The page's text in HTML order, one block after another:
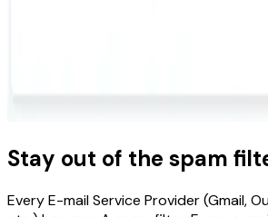
Stay out of the spam
Every E-mail Service Provider (Gmail,